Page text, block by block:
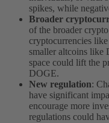
spikes, while
Broader
of the broader
cryptocurrencies
smaller altcoins like
space could lift the
DOGE.
New regulation:
have significant
encourage more
regulations could